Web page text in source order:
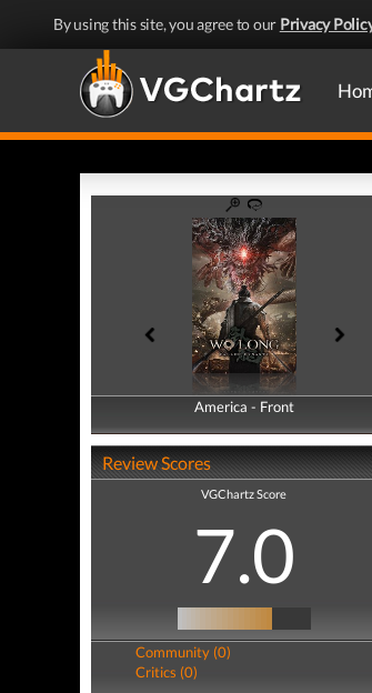
By using this site, you agree to our Privacy
America - Front
America - Back
Review Scores
VGChartz Score
7.0
Community (0)
Critics (0)